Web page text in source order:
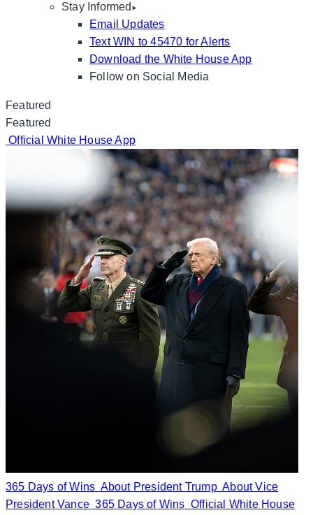
Stay Informed
Email Updates
Text WIN to 45470 for Alerts
Download the White House App
Follow on Social Media
Featured
Featured
Official White House App
365 Days of Wins About President Trump About Vice
President Vance 365 Days of Wins Official White House